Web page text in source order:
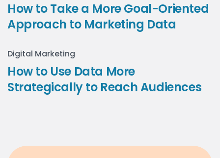
How to Take a More Goal-Oriented
Approach to Marketing Data
Digital Marketing
How to Use Data More
Strategically to Reach Audiences